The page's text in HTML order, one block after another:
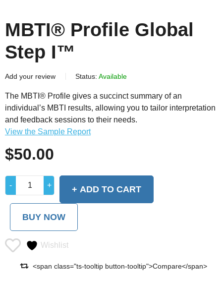
MBTI® Profile Global
Step I™
Add your review Status: Available
The MBTI® Profile gives a succinct summary of an
individual’s MBTI results, allowing you to tailor interpretation
and feedback sessions to their needs.
View the Sample Report
$50.00
ADD TO CART
BUY NOW
Wishlist
<span class="ts-tooltip button-tooltip">Compare</span>